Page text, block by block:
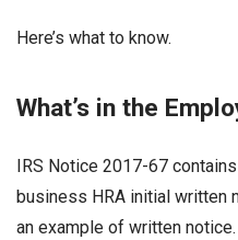
Here’s what to know.
What’s in the
IRS Notice 2017-67
business HRA initial written
an example of written notice.